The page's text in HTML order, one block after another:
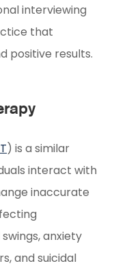
interviewing
that
positive results.
) is a similar
interact with
inaccurate
anxiety
and suicidal